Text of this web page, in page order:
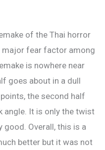
of the Thai horror
major fear factor among
is nowhere near
goes about in a dull
the second half
angle. It is only the twist
good. Overall, this is a
better but it was not